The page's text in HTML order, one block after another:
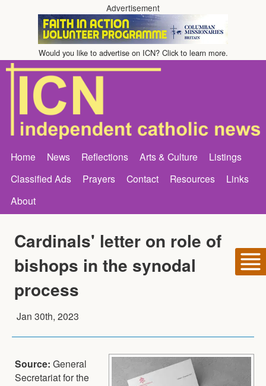
Advertisement
Would you like to advertise on ICN? Click to learn more.
Home News Reflections Arts & Culture
Listings
Classified Ads
Prayers Contact Resources
Links
About
Cardinals' letter on role of
bishops in the synodal
process
Jan 30th, 2023
Source: General
Secretariat for the